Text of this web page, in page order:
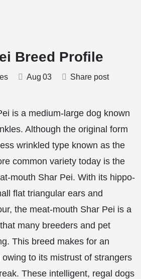
Breed Profile
Aug 03 Share post
is a medium-large dog known
Although the original form
wrinkled type known as the
common variety today is the
mouth Shar Pei. With its hippo-
flat triangular ears and
the meat-mouth Shar Pei is a
many breeders and pet
This breed makes for an
to its mistrust of strangers
These intelligent, regal dogs